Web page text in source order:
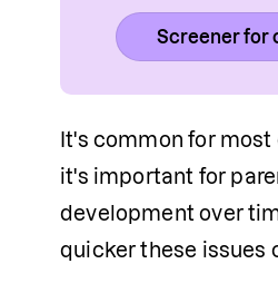
Screener for
It's common for
it's important for
development over
quicker these issues